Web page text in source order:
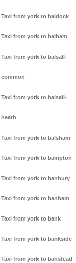
Taxi from york to baldock
Taxi from york to balham
Taxi from york to balsall-
common
Taxi from york to balsall-
heath
Taxi from york to balsham
Taxi from york to bampton
Taxi from york to banbury
Taxi from york to banham
Taxi from york to bank
Taxi from york to bankside
Taxi from york to banstead